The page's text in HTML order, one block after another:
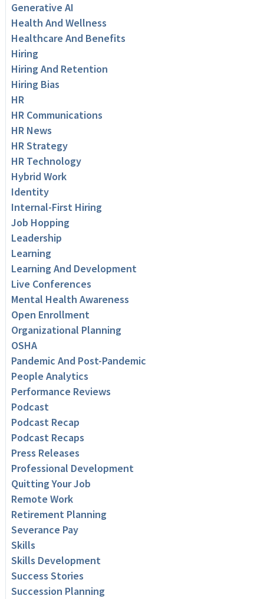
Generative AI
Health And Wellness
Healthcare And Benefits
Hiring
Hiring And Retention
Hiring Bias
HR
HR Communications
HR News
HR Strategy
HR Technology
Hybrid Work
Identity
Internal-First Hiring
Job Hopping
Leadership
Learning
Learning And Development
Live Conferences
Mental Health Awareness
Open Enrollment
Organizational Planning
OSHA
Pandemic And Post-Pandemic
People Analytics
Performance Reviews
Podcast
Podcast Recap
Podcast Recaps
Press Releases
Professional Development
Quitting Your Job
Remote Work
Retirement Planning
Severance Pay
Skills
Skills Development
Success Stories
Succession Planning